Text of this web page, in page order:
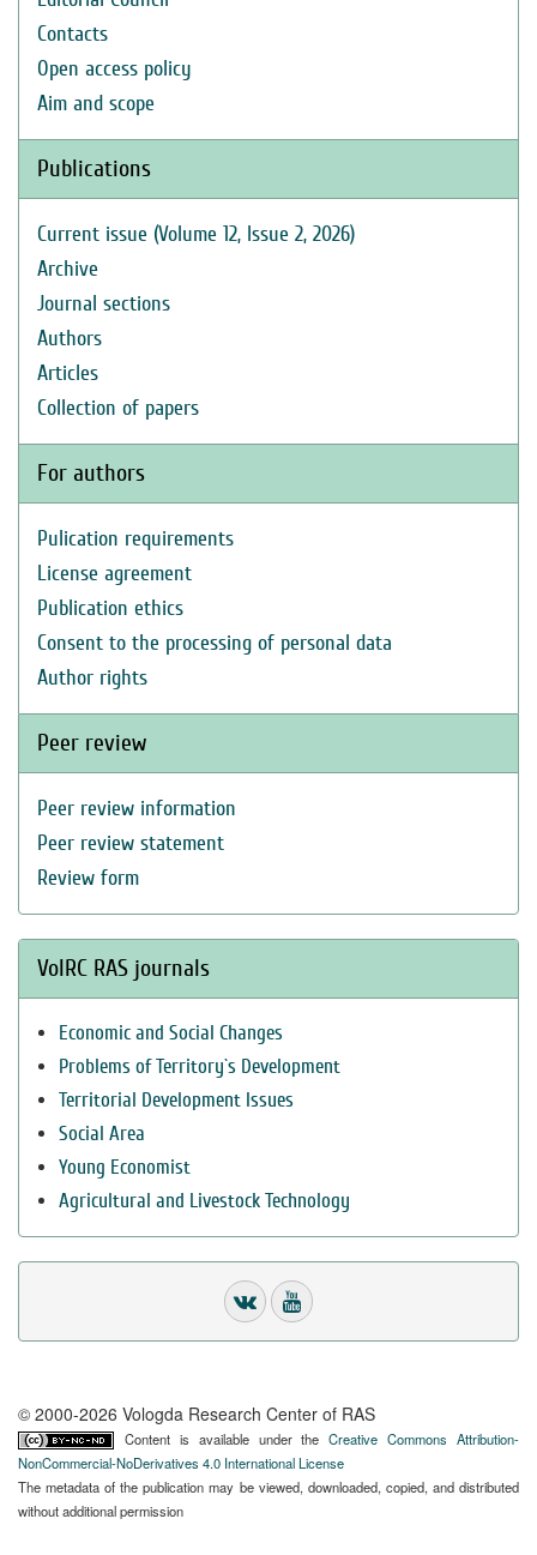
Contacts
Open access policy
Aim and scope
Publications
Current issue (Volume 12, Issue 2, 2026)
Archive
Journal sections
Authors
Articles
Collection of papers
For authors
Pulication requirements
License agreement
Publication ethics
Consent to the processing of personal data
Author rights
Peer review
Peer review information
Peer review statement
Review form
VolRC RAS journals
Economic and Social Changes
Problems of Territory`s Development
Territorial Development Issues
Social Area
Young Economist
Agricultural and Livestock Technology
© 2000-2026 Vologda Research Center of RAS
Content is available under theCreative Commons Attribution-
NonCommercial-NoDerivatives 4.0 International License
The metadata of the publication may be viewed, downloaded, copied, and distributed
without additional permission